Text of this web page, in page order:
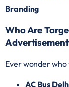
Branding
Who Are
Ever wonder
AC Bus